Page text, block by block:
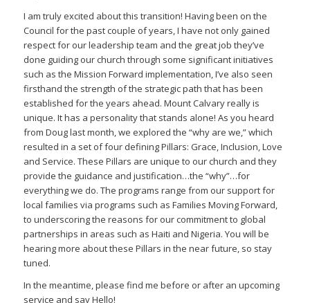
I am truly excited about this transition! Having been on the
Council for the past couple of years, I have not only gained
respect for our leadership team and the great job they’ve
done guiding our church through some significant initiatives
such as the Mission Forward implementation, I’ve also seen
firsthand the strength of the strategic path that has been
established for the years ahead. Mount Calvary really is
unique. It has a personality that stands alone! As you heard
from Doug last month, we explored the “why are we,” which
resulted in a set of four defining Pillars: Grace, Inclusion, Love
and Service. These Pillars are unique to our church and they
provide the guidance and justification…the “why”…for
everything we do. The programs range from our support for
local families via programs such as Families Moving Forward,
to underscoring the reasons for our commitment to global
partnerships in areas such as Haiti and Nigeria. You will be
hearing more about these Pillars in the near future, so stay
tuned.
In the meantime, please find me before or after an upcoming
service and say Hello!